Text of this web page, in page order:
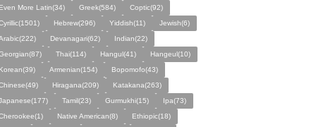
More Latin(34) Greek(584)
Coptic(92)
Hebrew(296) Yiddish(11)
Jewish(6)
Devanagari(62)
Indian(22)
Thai(114) Hangul(41)
Hangeul(10)
Armenian(154)
Bopomofo(43)
Hiragana(209)
Katakana(263)
Tamil(23) Gurmukhi(15)
Ipa(73)
Native American(8)
Ethiopic(18)